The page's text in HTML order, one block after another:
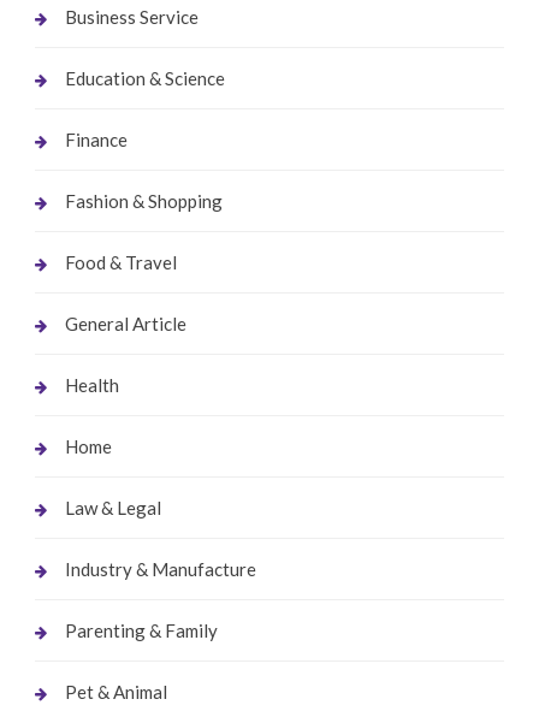
Business Service
Education & Science
Finance
Fashion & Shopping
Food & Travel
General Article
Health
Home
Law & Legal
Industry & Manufacture
Parenting & Family
Pet & Animal